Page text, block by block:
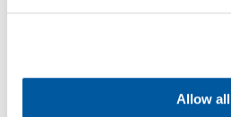
Allow all
is an opportunity to build a
relationship. Engaging, listening,